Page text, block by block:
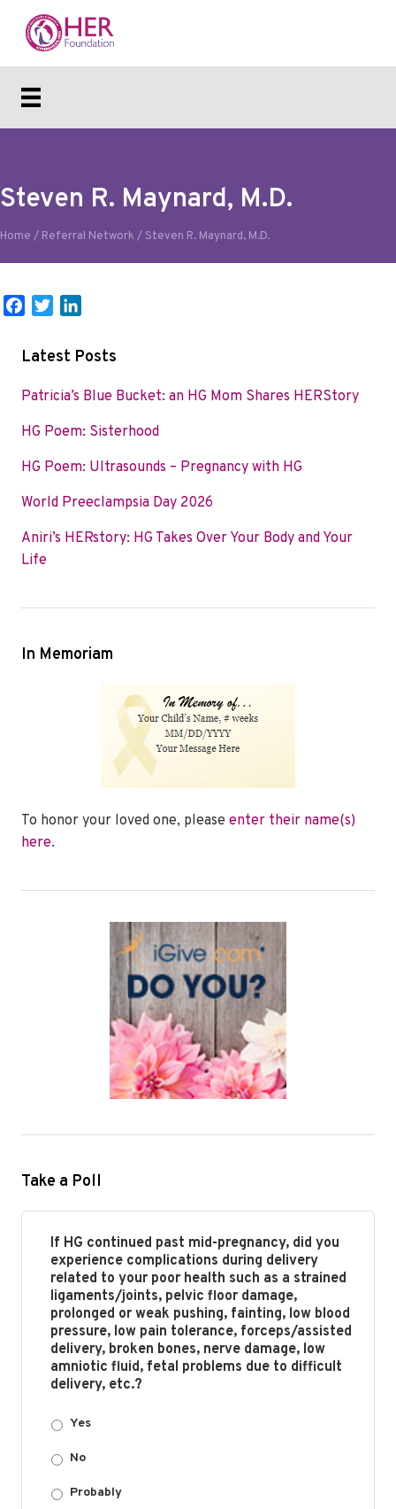
Steven R. Maynard, M.D.
Home / Referral Network / Steven R. Maynard, M.D.
b
o
i
t
r
n
e
I
Latest Posts
Patricia’s Blue Bucket: an HG Mom Shares HERStory
HG Poem: Sisterhood
HG Poem: Ultrasounds – Pregnancy with HG
World Preeclampsia Day 2026
Aniri’s HERstory: HG Takes Over Your Body and Your
Life
In Memoriam
To honor your loved one, please enter their name(s)
here.
Take a Poll
If HG continued past mid-pregnancy, did you
experience complications during delivery
related to your poor health such as a strained
ligaments/joints, pelvic floor damage,
prolonged or weak pushing, fainting, low blood
pressure, low pain tolerance, forceps/assisted
delivery, broken bones, nerve damage, low
amniotic fluid, fetal problems due to difficult
delivery, etc.?
Yes
No
Probably